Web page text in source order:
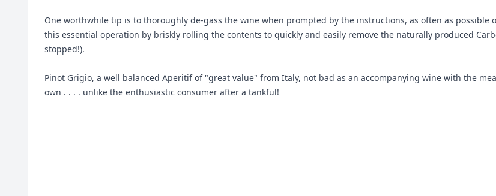
One worthwhile tip is to thoroughly de-gass the wine when prompted by the instructions, as often as
this essential operation by briskly rolling the contents to quickly and easily remove the naturally produced
stopped!).
Pinot Grigio, a well balanced Aperitif of "great value" from Italy, not bad as an accompanying wine with the
own . . . . unlike the enthusiastic consumer after a tankful!